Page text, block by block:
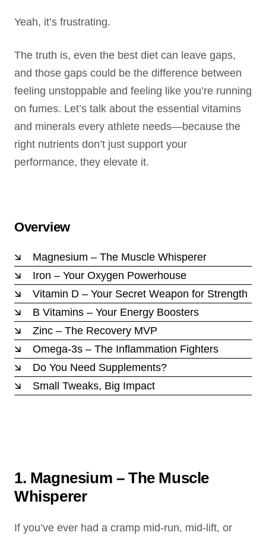
Yeah, it’s frustrating.
The truth is, even the best diet can leave gaps,
and those gaps could be the difference between
feeling unstoppable and feeling like you’re running
on fumes. Let’s talk about the essential vitamins
and minerals every athlete needs—because the
right nutrients don’t just support your
performance, they elevate it.
Overview
Magnesium – The Muscle Whisperer
Iron – Your Oxygen Powerhouse
Vitamin D – Your Secret Weapon for Strength
B Vitamins – Your Energy Boosters
Zinc – The Recovery MVP
Omega-3s – The Inflammation Fighters
Do You Need Supplements?
Small Tweaks, Big Impact
1. Magnesium – The Muscle
Whisperer
If you’ve ever had a cramp mid-run, mid-lift, or